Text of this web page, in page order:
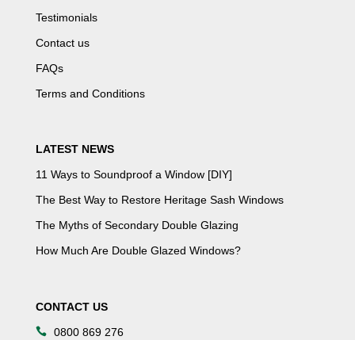
Testimonials
Contact us
FAQs
Terms and Conditions
LATEST NEWS
11 Ways to Soundproof a Window [DIY]
The Best Way to Restore Heritage Sash Windows
The Myths of Secondary Double Glazing
How Much Are Double Glazed Windows?
CONTACT US
0800 869 276